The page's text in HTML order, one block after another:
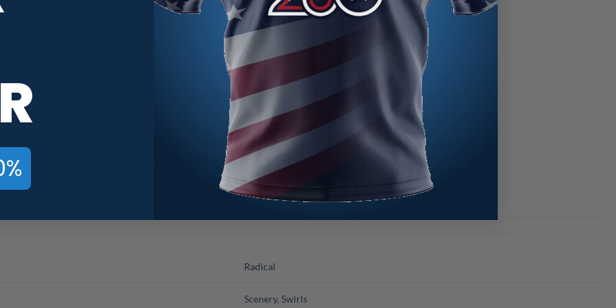
jersey like no other! Introducing the all-new Radical Floral Skullscape CoolWick Bowling Jersey,
to the next level.
are sure to turn heads, this jersey is not only about looks. With its ingenious cool wicking technology,
you hit the lanes and even when you’re out and about, making it the ultimate choice for passionate
stunning jersey that’s guaranteed to turn heads. Never compromise on style or performance –
Bowling Jersey has got you covered with both! Stay cool, stylish, and ready for intense
Radical
Scenery,Swirls